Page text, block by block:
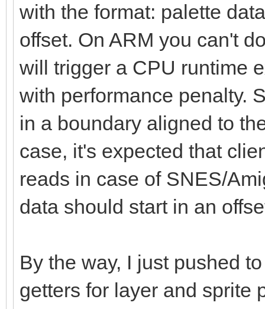
fSize =
fs =
defer: fs.close()
# Data of the
var data =
# Reading the
the data buffer
sizeof(uint8) *
with the format: palette
offset. On ARM you can't
will trigger a CPU runtime
with performance penalty.
in a boundary aligned to
case, it's expected that
reads in case of SNES/
data should start in an
By the way, I just pushed
getters for layer and sprite